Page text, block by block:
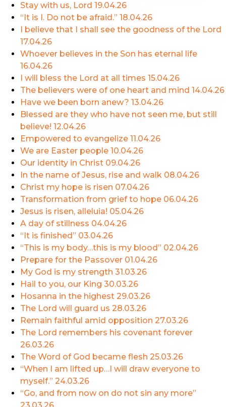
Stay with us, Lord 19.04.26
“It is I. Do not be afraid.” 18.04.26
I believe that I shall see the goodness of the Lord
17.04.26
Whoever believes in the Son has eternal life
16.04.26
I will bless the Lord at all times 15.04.26
The believers were of one heart and mind 14.04.26
Have we been born anew? 13.04.26
Blessed are they who have not seen me, but still
believe! 12.04.26
Empowered to evangelize 11.04.26
We are Easter people 10.04.26
Our identity in Christ 09.04.26
In the name of Jesus, rise and walk 08.04.26
Christ my hope is risen 07.04.26
Transformation from grief to hope 06.04.26
Jesus is risen, alleluia! 05.04.26
A day of stillness 04.04.26
“It is finished” 03.04.26
“This is my body…this is my blood” 02.04.26
Prepare for the Passover 01.04.26
My God is my strength 31.03.26
Hail to you, our King 30.03.26
Hosanna in the highest 29.03.26
The Lord will guard us 28.03.26
Remain faithful amid opposition 27.03.26
The Lord remembers his covenant forever
26.03.26
The Word of God became flesh 25.03.26
“When I am lifted up…I will draw everyone to
myself.” 24.03.26
“Go, and from now on do not sin any more”